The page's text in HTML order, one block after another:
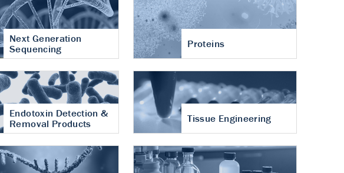
Next Generation
Sequencing
Proteins
Endotoxin Detection &
Removal Products
Tissue Engineering